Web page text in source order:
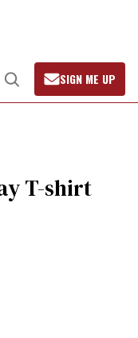
Open
Search
SIGN ME UP
T-shirt